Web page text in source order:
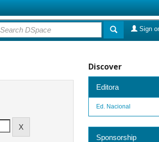
Sign
Discover
Editora
Ed. Nacional
Sponsorship